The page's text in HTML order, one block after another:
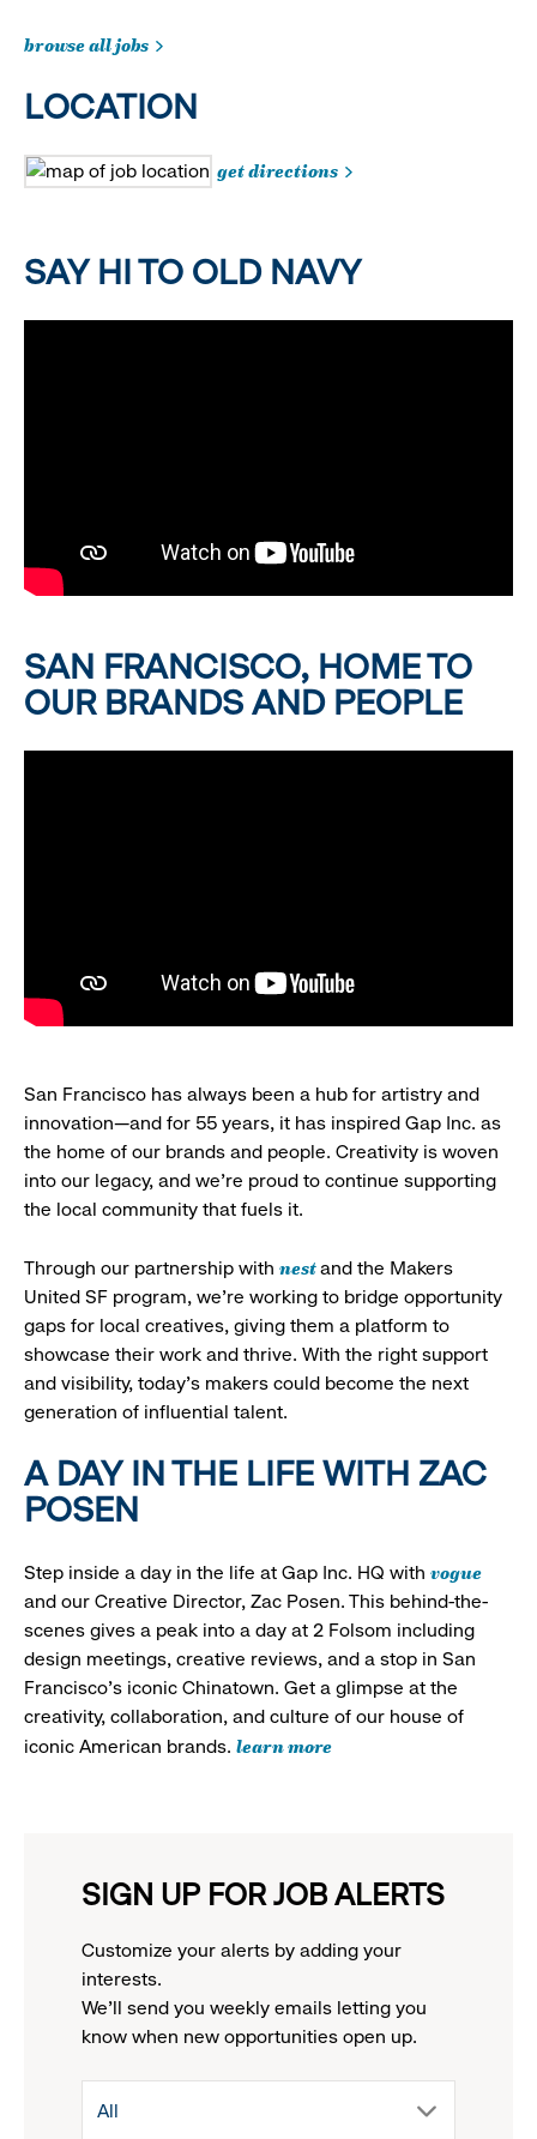
browse all jobs
LOCATION
get directions
SAY HI TO OLD NAVY
SAN FRANCISCO, HOME TO
OUR BRANDS AND PEOPLE
San Francisco has always been a hub for artistry and
innovation—and for 55 years, it has inspired Gap Inc. as
the home of our brands and people. Creativity is woven
into our legacy, and we’re proud to continue supporting
the local community that fuels it.
Through our partnership with nestand the Makers
United SF program, we’re working to bridge opportunity
gaps for local creatives, giving them a platform to
showcase their work and thrive. With the right support
and visibility, today’s makers could become the next
generation of influential talent.
A DAY IN THE LIFE WITH ZAC
POSEN
Step inside a day in the life at Gap Inc. HQ with vogue
and our Creative Director, Zac Posen. This behind-the-
scenes gives a peak into a day at 2 Folsom including
design meetings, creative reviews, and a stop in San
Francisco's iconic Chinatown. Get a glimpse at the
creativity, collaboration, and culture of our house of
iconic American brands. learn more
SIGN UP FOR JOB ALERTS
Customize your alerts by adding your
interests.
We'll send you weekly emails letting you
know when new opportunities open up.
drop
All